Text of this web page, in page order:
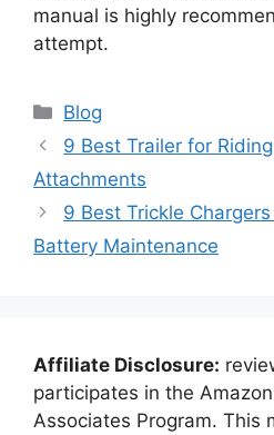
manual is highly
attempt.
Categories
Blog
9 Best Trailer for
Attachments
9 Best Trickle
Battery Maintenance
Affiliate Disclosure:
participates in the
Associates Program. This